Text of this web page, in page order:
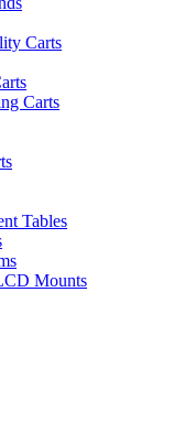
Carts
Carts
Tables
Mounts